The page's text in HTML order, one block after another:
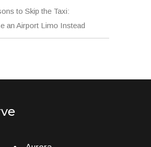
to Skip the Taxi:
an Airport Limo Instead